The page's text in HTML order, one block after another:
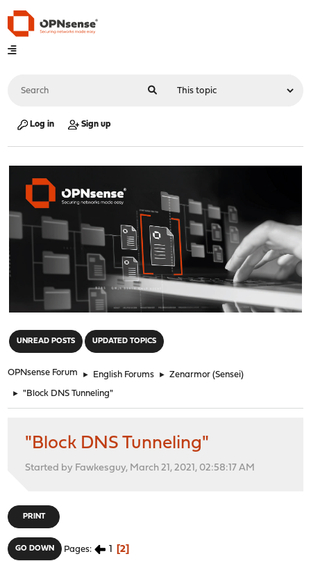
Log in Sign up
UNREAD POSTS UPDATED TOPICS
OPNsense Forum ► English Forums ► Zenarmor (Sensei)
► "Block DNS Tunneling"
"Block DNS Tunneling"
Started by Fawkesguy, March 21, 2021, 02:58:17 AM
PRINT
GO DOWN Pages 1 2